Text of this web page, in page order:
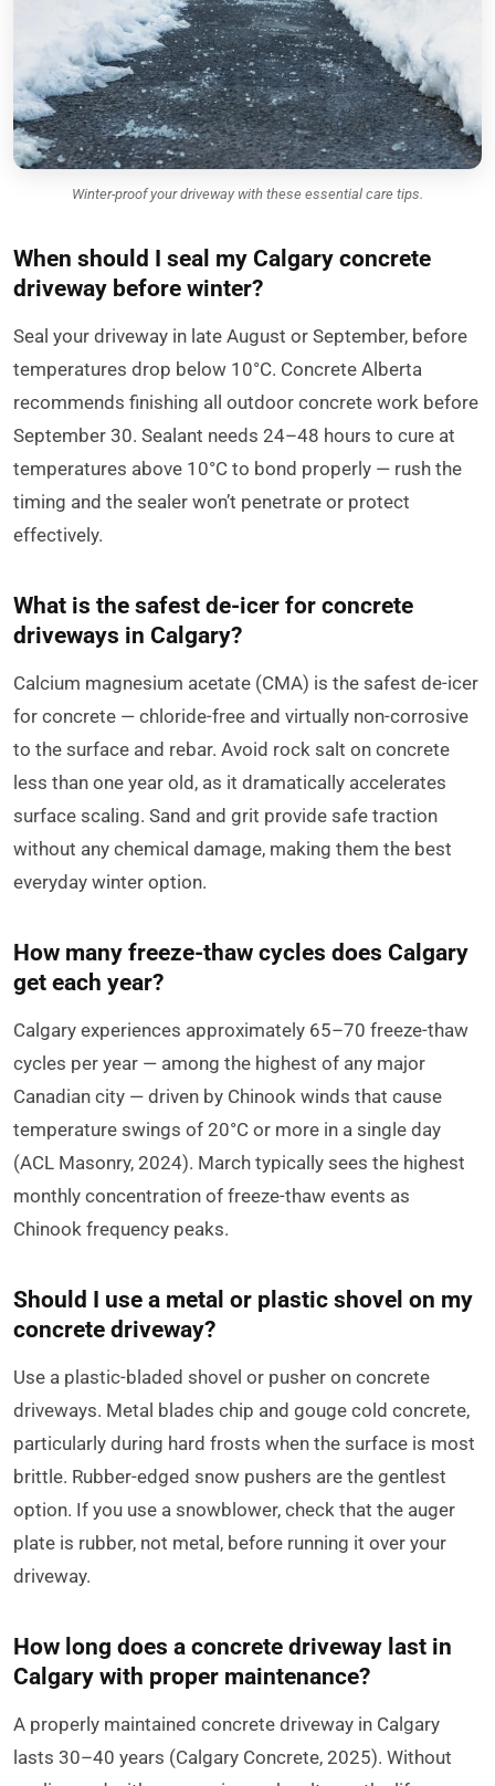
Winter-proof your driveway with these essential care tips.
When should I seal my Calgary concrete
driveway before winter?
Seal your driveway in late August or September, before
temperatures drop below 10°C. Concrete Alberta
recommends finishing all outdoor concrete work before
September 30. Sealant needs 24–48 hours to cure at
temperatures above 10°C to bond properly — rush the
timing and the sealer won’t penetrate or protect
effectively.
What is the safest de-icer for concrete
driveways in Calgary?
Calcium magnesium acetate (CMA) is the safest de-icer
for concrete — chloride-free and virtually non-corrosive
to the surface and rebar. Avoid rock salt on concrete
less than one year old, as it dramatically accelerates
surface scaling. Sand and grit provide safe traction
without any chemical damage, making them the best
everyday winter option.
How many freeze-thaw cycles does Calgary
get each year?
Calgary experiences approximately 65–70 freeze-thaw
cycles per year — among the highest of any major
Canadian city — driven by Chinook winds that cause
temperature swings of 20°C or more in a single day
(ACL Masonry, 2024). March typically sees the highest
monthly concentration of freeze-thaw events as
Chinook frequency peaks.
Should I use a metal or plastic shovel on my
concrete driveway?
Use a plastic-bladed shovel or pusher on concrete
driveways. Metal blades chip and gouge cold concrete,
particularly during hard frosts when the surface is most
brittle. Rubber-edged snow pushers are the gentlest
option. If you use a snowblower, check that the auger
plate is rubber, not metal, before running it over your
driveway.
How long does a concrete driveway last in
Calgary with proper maintenance?
A properly maintained concrete driveway in Calgary
lasts 30–40 years (Calgary Concrete, 2025). Without